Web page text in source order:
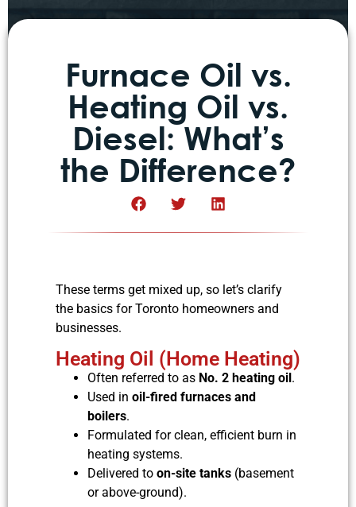
Furnace Oil vs.
Heating Oil vs.
Diesel: What’s
the Difference?
These terms get mixed up, so let’s clarify
the basics for Toronto homeowners and
businesses.
Heating Oil (Home Heating)
Often referred to as No. 2 heating oil .
Used in oil-fired furnaces and
boilers.
Formulated for clean, efficient burn in
heating systems.
Delivered to on-site tanks (basement
or above-ground).